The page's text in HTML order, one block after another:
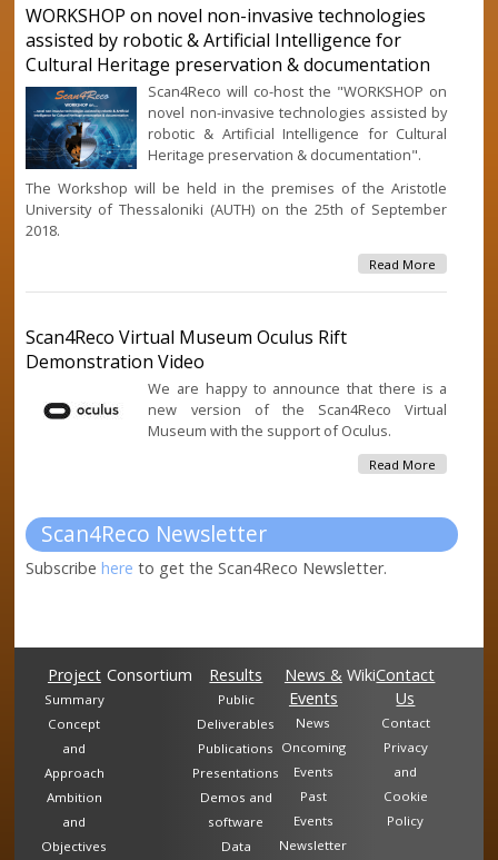
WORKSHOP on novel non-invasive technologies
assisted by robotic & Artificial Intelligence for
Cultural Heritage preservation & documentation
Scan4Reco will co-host the "WORKSHOP on
novel non-invasive technologies assisted by
robotic & Artificial Intelligence for Cultural
Heritage preservation & documentation".
The Workshop will be held in the premises of the Aristotle
University of Thessaloniki (AUTH) on the 25th of September
2018.
Read More
Artificial
Scan4Reco Virtual Museum Oculus Rift
Demonstration Video
We are happy to announce that there is a
new version of the Scan4Reco Virtual
Museum with the support of Oculus.
Read More
Museum
Oculus
Scan4Reco Newsletter
Subscribehere to get the Scan4Reco Newsletter.
Project
Summary
Concept
and
Approach
Ambition
and
Objectives
Consortium Results
Public
Deliverables
Publications
Presentations
Demos and
software
Data
News &
Events
News
Oncoming
Events
Past
Events
Newsletter
WikiContact
Us
Contact
Privacy
and
Cookie
Policy